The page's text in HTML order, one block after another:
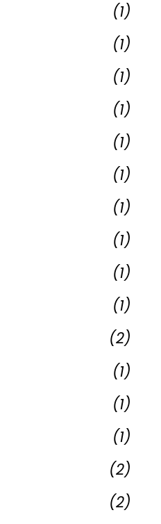
(1)
(1)
(1)
(1)
(1)
(1)
(1)
(1)
(1)
(1)
(2)
(1)
(1)
(1)
(2)
(2)